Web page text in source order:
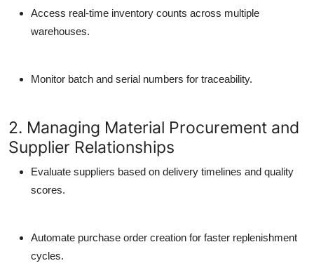
Access real-time inventory counts across multiple
warehouses.
Monitor batch and serial numbers for traceability.
2. Managing Material Procurement and
Supplier Relationships
Evaluate suppliers based on delivery timelines and quality
scores.
Automate purchase order creation for faster replenishment
cycles.